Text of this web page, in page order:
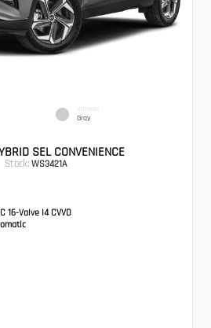
INTERIOR
Gray
SEL CONVENIENCE
Stock: WS3421A
16-Valve I4 CVVD